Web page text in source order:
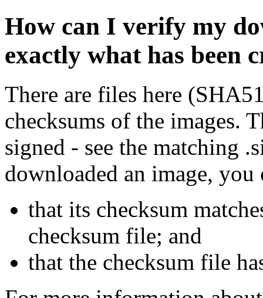
How can I verify my
exactly what has been
There are files here
checksums of the images.
signed - see the matching
downloaded an image, you
that its checksum
checksum file; and
that the checksum file